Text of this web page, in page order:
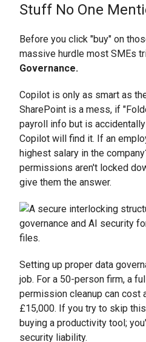
Stuff No One
Before you click "buy" on
massive hurdle most SMEs
Governance.
Copilot is only as smart as
SharePoint is a mess, if
payroll info but is
Copilot will find it. If an
highest salary in the
permissions aren't locked
give them the answer.
Setting up proper data
job. For a 50-person firm, a
permission cleanup can cost
£15,000. If you try to skip
buying a productivity tool;
security liability.